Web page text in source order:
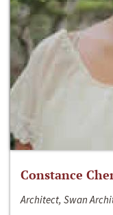
Constance
Architect, Swan